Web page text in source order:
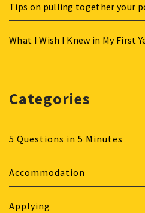
Tips on pulling together your
What I Wish I Knew in My First
Categories
5 Questions in 5 Minutes
Accommodation
Applying